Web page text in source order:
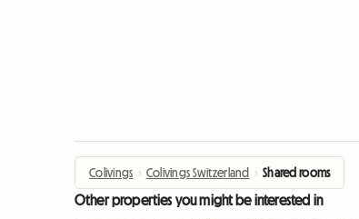
Colivings › Colivings Switzerland › Shared rooms
Other properties you might be interested in